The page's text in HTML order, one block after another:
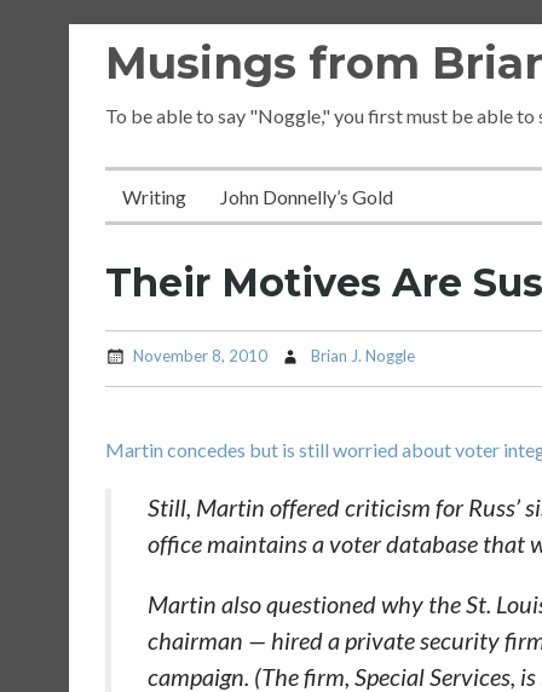
Musings from
To be able to say "Noggle," you first must be able to
Writing John Donnelly’s Gold
Their Motives Are
November 8, 2010 Brian J. Noggle
Martin concedes but is still worried about voter
Still, Martin offered criticism for Russ’
office maintains a voter database that
Martin also questioned why the St.
chairman — hired a private security
campaign. (The firm, Special